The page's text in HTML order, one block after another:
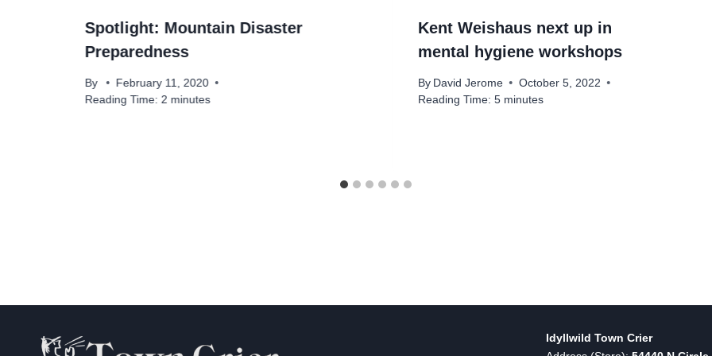
Spotlight: Mountain Disaster
Preparedness
By
February 11, 2020
Reading Time: 2 minutes
Kent Weishaus next up in
mental hygiene workshops
By David Jerome
October 5, 2022
Reading Time: 5 minutes
Idyllwild Town Crier